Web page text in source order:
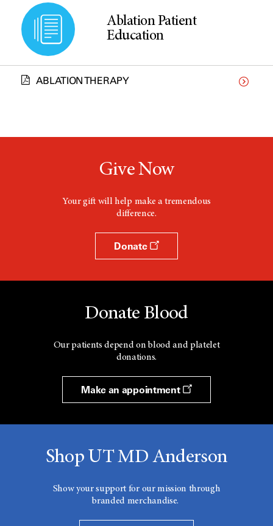
Ablation Patient
Education
ABLATION THERAPY
Give Now
Your gift will help make a tremendous
difference.
Donate
Donate Blood
Our patients depend on blood and platelet
donations.
Make an appointment
Shop UT MD Anderson
Show your support for our mission through
branded merchandise.